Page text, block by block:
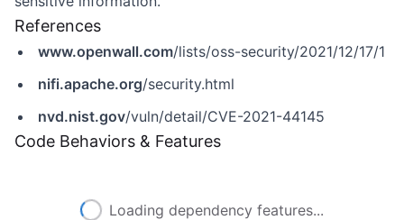
References
www.openwall.com/lists/oss-security/2021/12/17/1
nifi.apache.org/security.html
nvd.nist.gov/vuln/detail/CVE-2021-44145
Code Behaviors & Features
Loading dependency features...